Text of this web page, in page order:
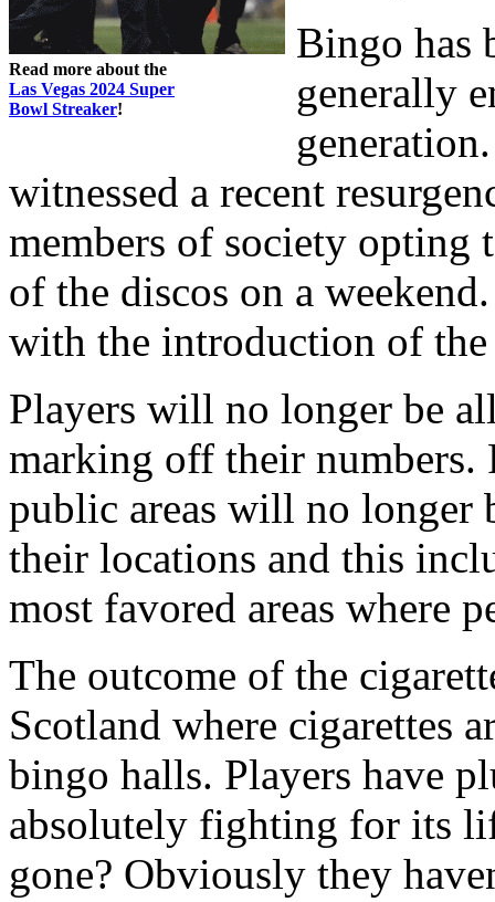
Read more about the
Las Vegas 2024 Super
Bowl Streaker!
Bingo has
generally
witnessed a recent
members of society opting
of the discos on a
with the introduction of
Players will no longer be
marking off their numbers.
public areas will no longer
their locations and this
most favored areas where
The outcome of the
Scotland where cigarettes
bingo halls. Players have
absolutely fighting for its
gone? Obviously they